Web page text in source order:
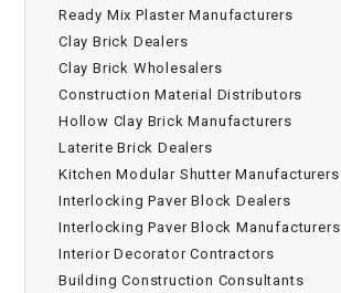
Ready Mix Plaster Manufacturers
Clay Brick Dealers
Clay Brick Wholesalers
Construction Material Distributors
Hollow Clay Brick Manufacturers
Laterite Brick Dealers
Kitchen Modular Shutter Manufacturers
Interlocking Paver Block Dealers
Interlocking Paver Block Manufacturers
Interior Decorator Contractors
Building Construction Consultants